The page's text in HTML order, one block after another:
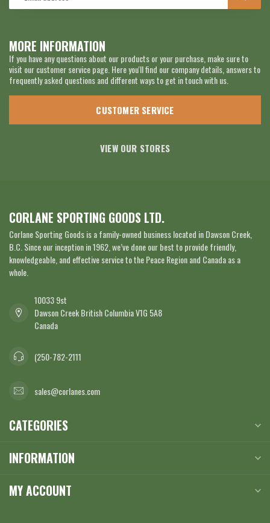
MORE INFORMATION
If you have any questions about our products or your purchase, make sure to
visit our customer service page. Here you'll find our company details, answers to
frequently asked questions and different ways to get in touch with us.
CUSTOMER SERVICE
VIEW OUR STORES
CORLANE SPORTING GOODS LTD.
Corlane Sporting Goods is a family-owned business located in Dawson Creek,
B.C. Since our inception in 1962, we’ve done our best to provide friendly,
knowledgeable, and effective service to the Peace Region and Canada as a
whole.
10033 9st
Dawson Creek British Columbia V1G 5A8
Canada
(250-782-2111
sales@corlanes.com
CATEGORIES
INFORMATION
MY ACCOUNT